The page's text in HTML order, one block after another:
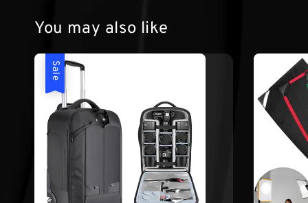
You may also like
Sale